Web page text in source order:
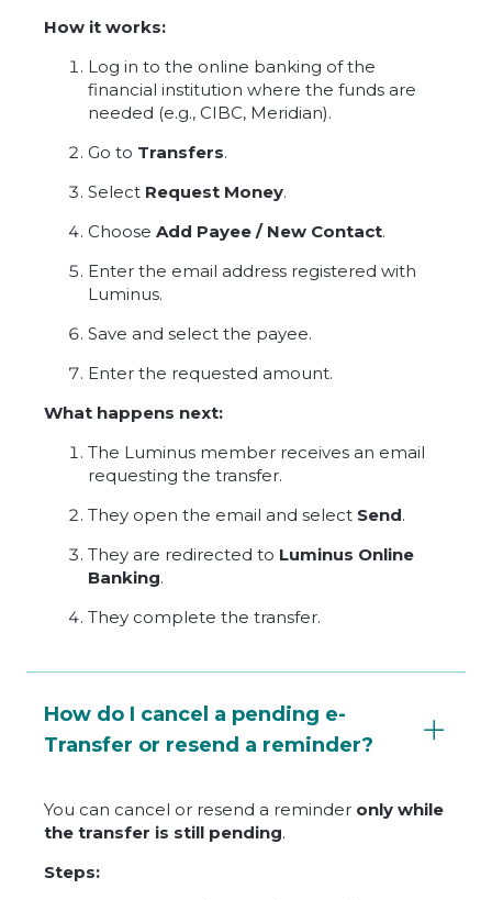
How it works:
Log in to the online banking of the
financial institution where the funds are
needed (e.g., CIBC, Meridian).
Go to Transfers.
Select Request Money.
Choose Add Payee / New Contact.
Enter the email address registered with
Luminus.
Save and select the payee.
Enter the requested amount.
What happens next:
The Luminus member receives an email
requesting the transfer.
They open the email and select Send.
They are redirected to Luminus Online
Banking.
They complete the transfer.
How do I cancel a pending e-
Transfer or resend a reminder?
You can cancel or resend a reminder only while
the transfer is still pending.
Steps: